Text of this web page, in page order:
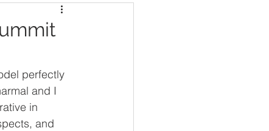
perfectly
and I
in
and